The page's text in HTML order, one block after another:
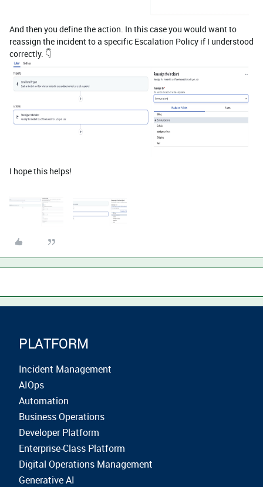
And then you define the action. In this case you would want to
reassign the incident to a specific Escalation Policy if I understood
correctly. 👇
I hope this helps!
PLATFORM
Incident Management
AIOps
Automation
Business Operations
Developer Platform
Enterprise-Class Platform
Digital Operations Management
Generative AI